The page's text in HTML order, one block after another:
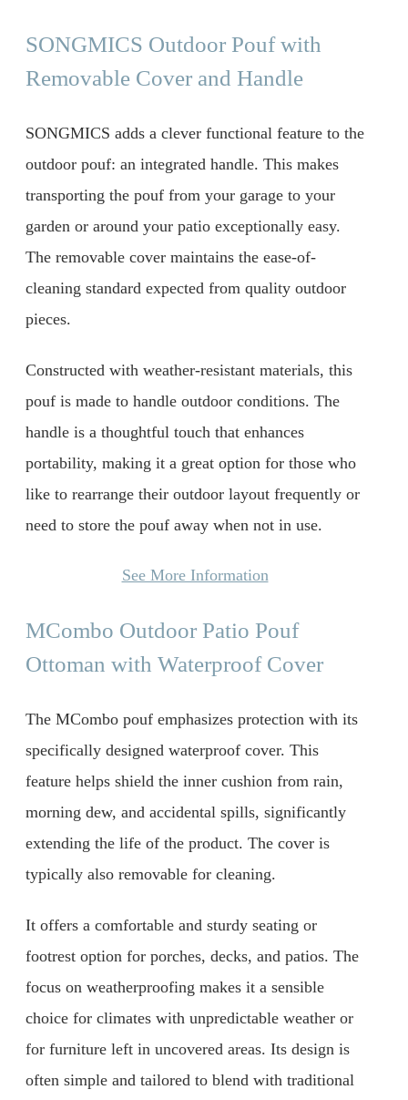
SONGMICS Outdoor Pouf with
Removable Cover and Handle
SONGMICS adds a clever functional feature to the
outdoor pouf: an integrated handle. This makes
transporting the pouf from your garage to your
garden or around your patio exceptionally easy.
The removable cover maintains the ease-of-
cleaning standard expected from quality outdoor
pieces.
Constructed with weather-resistant materials, this
pouf is made to handle outdoor conditions. The
handle is a thoughtful touch that enhances
portability, making it a great option for those who
like to rearrange their outdoor layout frequently or
need to store the pouf away when not in use.
See More Information
MCombo Outdoor Patio Pouf
Ottoman with Waterproof Cover
The MCombo pouf emphasizes protection with its
specifically designed waterproof cover. This
feature helps shield the inner cushion from rain,
morning dew, and accidental spills, significantly
extending the life of the product. The cover is
typically also removable for cleaning.
It offers a comfortable and sturdy seating or
footrest option for porches, decks, and patios. The
focus on weatherproofing makes it a sensible
choice for climates with unpredictable weather or
for furniture left in uncovered areas. Its design is
often simple and tailored to blend with traditional